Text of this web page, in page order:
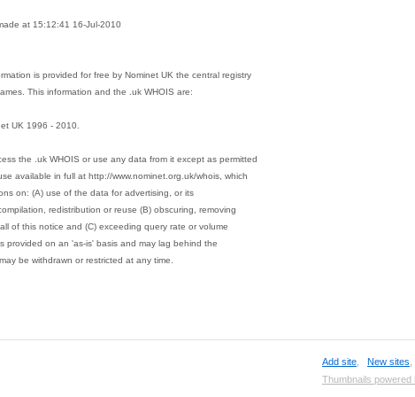
at 15:12:41 16-Jul-2010
is provided for free by Nominet UK the central registry
This information and the .uk WHOIS are:
UK 1996 - 2010.
the .uk WHOIS or use any data from it except as permitted
available in full at http://www.nominet.org.uk/whois, which
on: (A) use of the data for advertising, or its
redistribution or reuse (B) obscuring, removing
of this notice and (C) exceeding query rate or volume
provided on an 'as-is' basis and may lag behind the
be withdrawn or restricted at any time.
Add site New sites
Thumbnails powered